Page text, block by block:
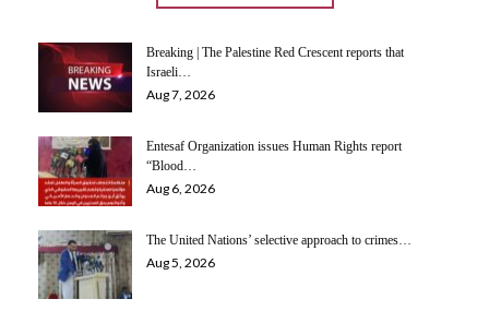
Breaking | The Palestine Red Crescent reports that
Israeli…
Aug 7, 2026
Entesaf Organization issues Human Rights report
“Blood…
Aug 6, 2026
The United Nations’ selective approach to crimes…
Aug 5, 2026